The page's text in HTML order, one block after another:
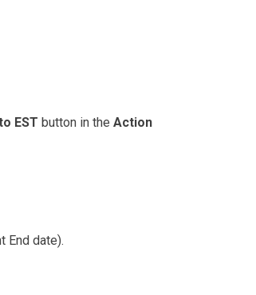
EST button in theAction
End date).